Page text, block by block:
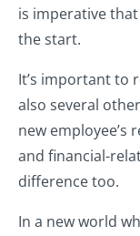
is imperative
the start.
It’s important to
also several
new employee’s
and financial-
difference too.
In a new world